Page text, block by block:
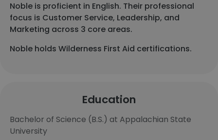
Noble is proficient in English. Their professional
focus is Customer Service, Leadership, and
Marketing across 3 core areas.
Noble holds Wilderness First Aid certifications.
Education
Bachelor of Science (B.S.) at Appalachian State
University